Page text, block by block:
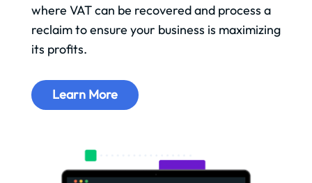
where VAT can be recovered and process a
reclaim to ensure your business is maximizing
its profits.
Learn More